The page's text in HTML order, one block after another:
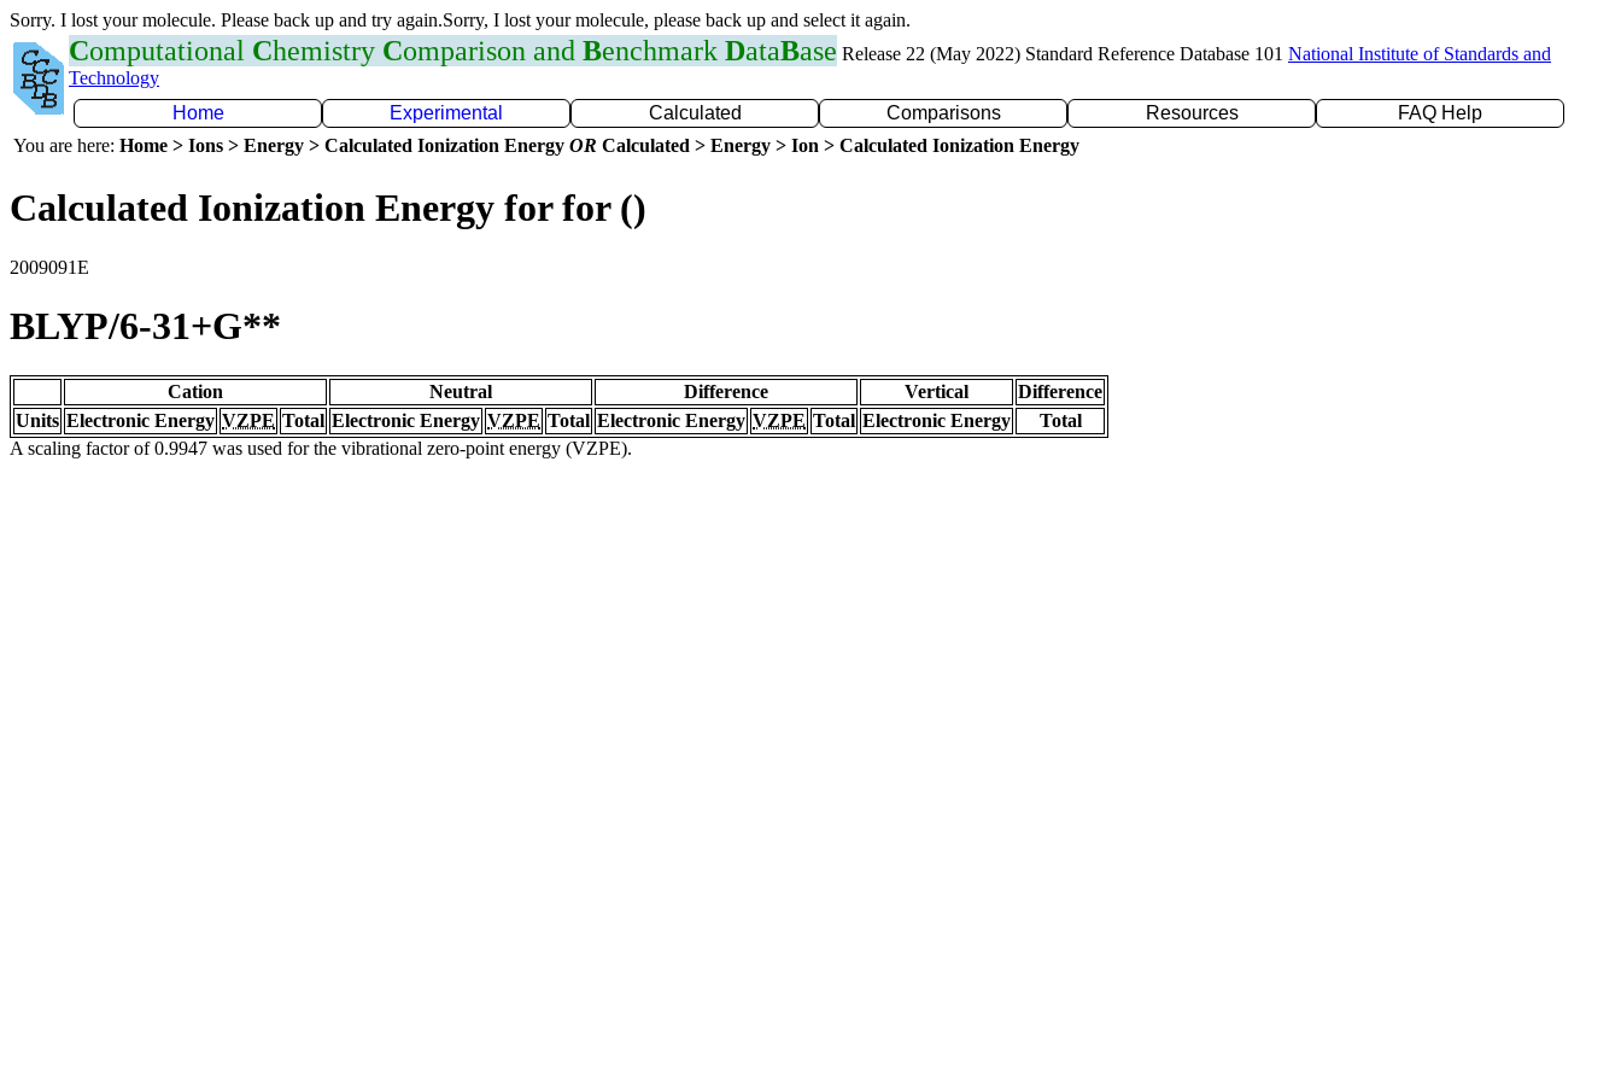
Sorry. I lost your molecule. Please back up and try again.Sorry, I lost your molecule, please back up and select it again.
Computational Chemistry Comparison and Benchmark DataBase Release 22 (May 2022) Standard Reference Database 101 National Institute of Standards and
Technology
Home
Experimental Calculated Comparisons Resources
FAQ Help
You are here: Home > Ions > Energy > Calculated Ionization Energy OR Calculated > Energy > Ion > Calculated Ionization Energy
Calculated Ionization Energy for for ()
2009091E
BLYP/6-31+G**
Cation Neutral Difference Vertical
Difference
Units Electronic Energy VZPE Total Electronic Energy VZPE Total Electronic Energy VZPE Total Electronic Energy
Total
A scaling factor of 0.9947 was used for the vibrational zero-point energy (VZPE).